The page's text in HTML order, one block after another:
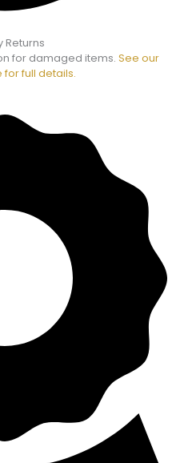
Returns
for damaged items. See our
full details.